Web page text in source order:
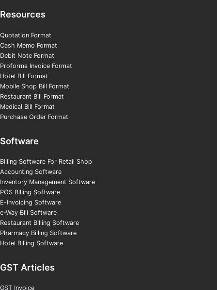
Resources
Quotation Format
Cash Memo Format
Debit Note Format
Proforma Invoice Format
Hotel Bill Format
Mobile Shop Bill Format
Restaurant Bill Format
Medical Bill Format
Purchase Order Format
Software
Billing Software For Retail Shop
Accounting Software
Inventory Management Software
POS Billing Software
E-Invoicing Software
e-Way Bill Software
Restaurant Billing Software
Pharmacy Billing Software
Hotel Billing Software
GST Articles
GST Invoice